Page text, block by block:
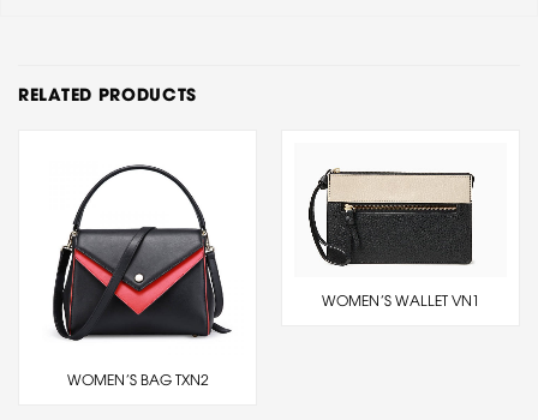
RELATED PRODUCTS
WOMEN’S BAG TXN2
WOMEN’S WALLET VN1